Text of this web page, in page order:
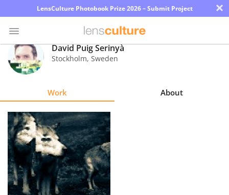
LensCulture Photobook Prize 2026 – Submit Project ×
Photo
Contest
Explore
Learn
About
Us
David Puig Serinyà
Stockholm, Sweden
Work About